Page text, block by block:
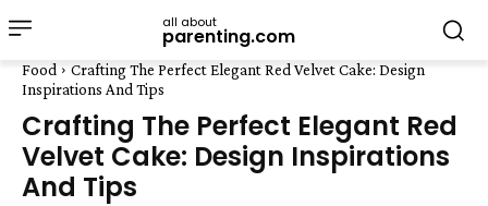
all about
parenting.com
Food
Crafting The Perfect Elegant Red Velvet Cake: Design
Inspirations And Tips
Crafting The Perfect Elegant Red
Velvet Cake: Design Inspirations
And Tips